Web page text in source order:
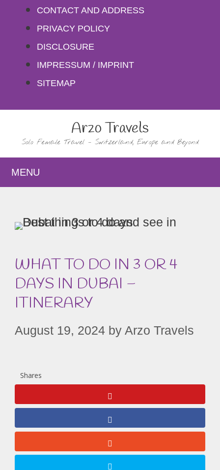
content
CONTACT AND ADDRESS
PRIVACY POLICY
DISCLOSURE
IMPRESSUM / IMPRINT
SITEMAP
Arzo Travels
Solo Female Travel – Switzerland, Europe and Beyond
MENU
WHAT TO DO IN 3 OR 4
DAYS IN DUBAI –
ITINERARY
August 19, 2024 by Arzo Travels
Shares